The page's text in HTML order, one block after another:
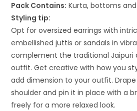
Pack Contains: Kurta, bottoms
Styling tip:
Opt for oversized earrings with
embellished juttis or sandals in
complement the traditional Jaipuri
outfit. Get creative with how you
add dimension to your outfit.
shoulder and pin it in place with a
freely for a more relaxed look.